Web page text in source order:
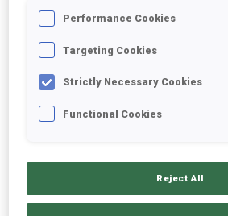
1 2 T. TOMINGAS
2 29 S. KUELM
DAVIDOVA
CZE 0 2
Performance Cookies
Targeting Cookies
Strictly Necessary Cookies
Functional Cookies
Reject All